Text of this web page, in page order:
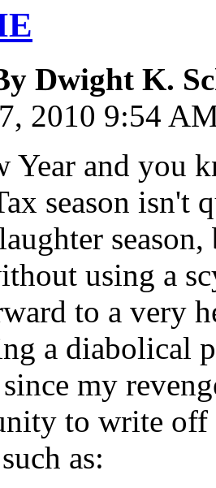
Dwight K.
2010 9:54
Year and you
season isn't
using a
to a very
a diabolical
my
to write off
as: